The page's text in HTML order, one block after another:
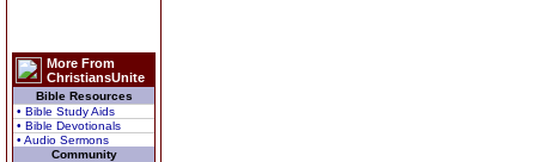
More From
ChristiansUnite
Bible Resources
• Bible Study Aids
• Bible Devotionals
• Audio Sermons
Community